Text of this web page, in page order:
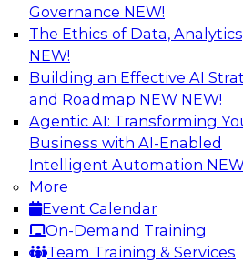
Governance NEW!
The Ethics of Data,
NEW!
Building an Effective AI
and Roadmap NEW NEW!
Agentic AI: Transforming
Business with AI-Enabled
Intelligent Automation
More
Event Calendar
On-Demand Training
Team Training & Services
Expert Panel: Real-Time
Cases and Architectures
In this expert panel, TDWI
director James Kobielus will
enterprise use cases for
the principal architectural
data, analytics, and IT
optimize their infrastructures
applications.